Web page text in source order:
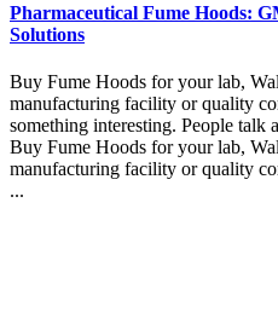
Pharmaceutical Fume Hoods:
Solutions
Buy Fume Hoods for your lab,
manufacturing facility or quality
something interesting. People talk
Buy Fume Hoods for your lab,
manufacturing facility or quality
...